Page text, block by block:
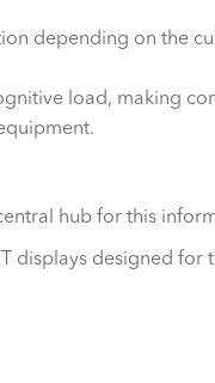
depending on the
load, making
hub for this
displays designed for